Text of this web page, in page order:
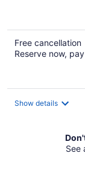
Free cancellation
Reserve now,
Show details
See